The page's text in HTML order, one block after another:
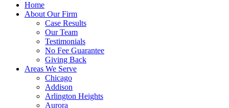
Home
About Our Firm
Case Results
Our Team
Testimonials
No Fee Guarantee
Giving Back
Areas We Serve
Chicago
Addison
Arlington Heights
Aurora